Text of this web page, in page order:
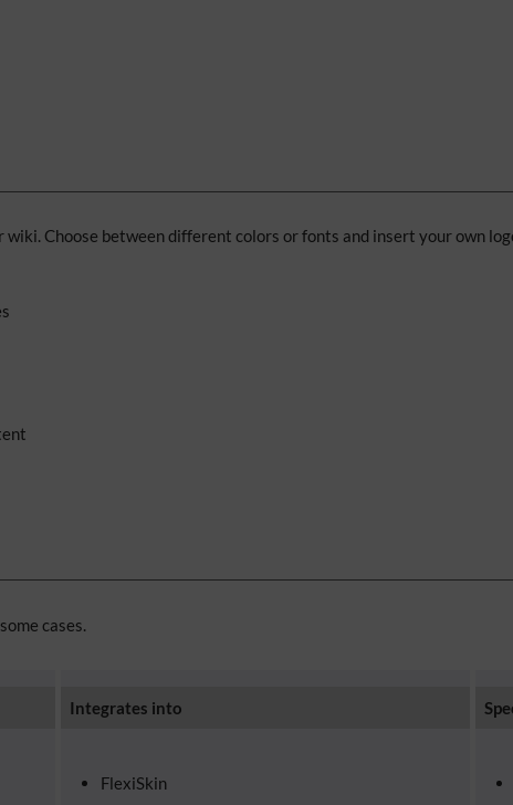
Choose between different colors or fonts and insert your own
cases.
Integrates into
FlexiSkin